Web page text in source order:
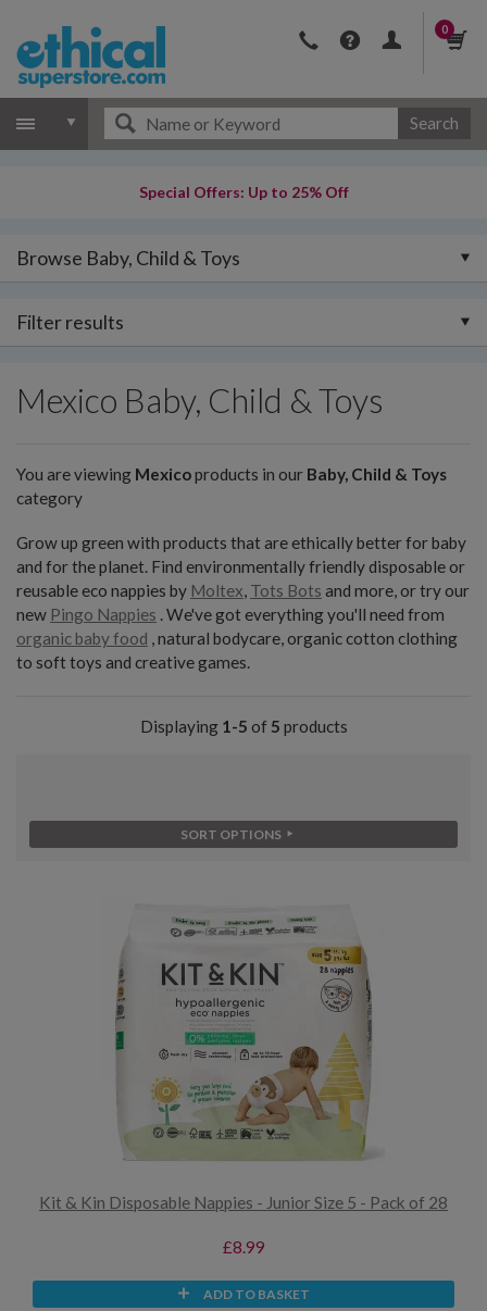
0
Search
Special Offers: Up to 25% Off
Browse Baby, Child & Toys
Filter results
Mexico Baby, Child & Toys
You are viewing Mexicoproducts in our Baby, Child & Toys
category
Grow up green with products that are ethically better for baby
and for the planet. Find environmentally friendly disposable or
reusable eco nappies by Moltex, Tots Bots and more, or try our
new Pingo Nappies . We've got everything you'll need from
organic baby food , natural bodycare, organic cotton clothing
to soft toys and creative games.
Displaying 1-5 of 5 products
SORT OPTIONS
Kit & Kin Disposable Nappies - Junior Size 5 - Pack of 28
£8.99
ADD TO BASKET